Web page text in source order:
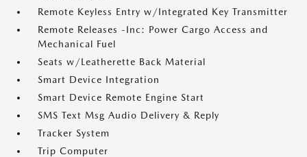
Remote Keyless Entry w/Integrated Key Transmitter
Remote Releases -Inc: Power Cargo Access and
Mechanical Fuel
Seats w/Leatherette Back Material
Smart Device Integration
Smart Device Remote Engine Start
SMS Text Msg Audio Delivery & Reply
Tracker System
Trip Computer